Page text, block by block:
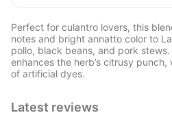
Perfect for culantro lovers, this
notes and bright annatto color to
pollo, black beans, and pork
enhances the herb’s citrusy
of artificial dyes.
Latest reviews